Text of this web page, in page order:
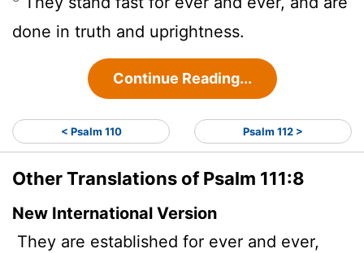
done in truth and uprightness.
Continue Reading...
< Psalm 110 Psalm 112 >
Other Translations of Psalm 111:8
New International Version
They are established for ever and ever,